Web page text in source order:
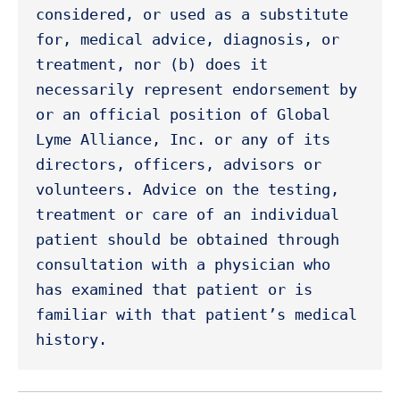
considered, or used as a substitute
for, medical advice, diagnosis, or
treatment, nor (b) does it
necessarily represent endorsement by
or an official position of Global
Lyme Alliance, Inc. or any of its
directors, officers, advisors or
volunteers. Advice on the testing,
treatment or care of an individual
patient should be obtained through
consultation with a physician who
has examined that patient or is
familiar with that patient’s medical
history.